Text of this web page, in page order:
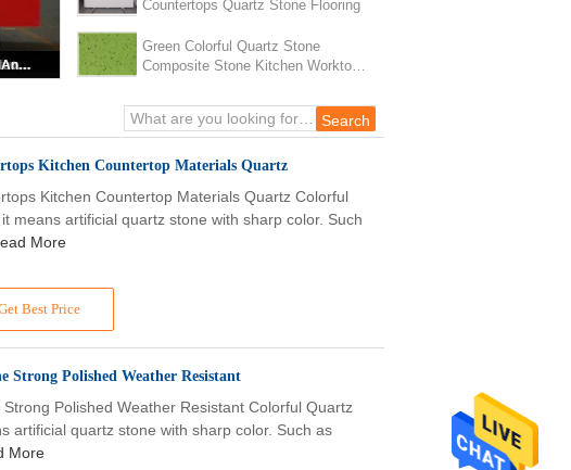
Countertops Quartz Stone Flooring
Green Colorful Quartz Stone
Composite Stone Kitchen Worktops
Kitchen Countertop Materials Quartz
Best Price
Kitchen Countertop Materials Quartz Colorful
means artificial quartz stone with sharp color. Such
More
Polished Weather Resistant
Polished Weather Resistant Colorful Quartz
artificial quartz stone with sharp color. Such as
More